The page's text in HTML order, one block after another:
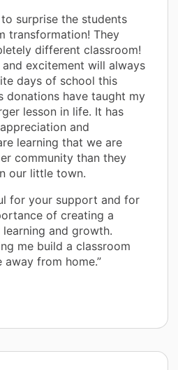
surprise the students
transformation! They
different classroom!
excitement will always
days of school this
donations have taught my
lesson in life. It has
and
learning that we are
community than they
our little town.
for your support and for
of creating a
and growth.
me build a classroom
from home.”